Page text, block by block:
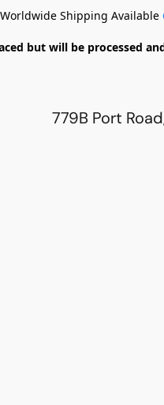
Shipping Available
but will be processed
779B Port